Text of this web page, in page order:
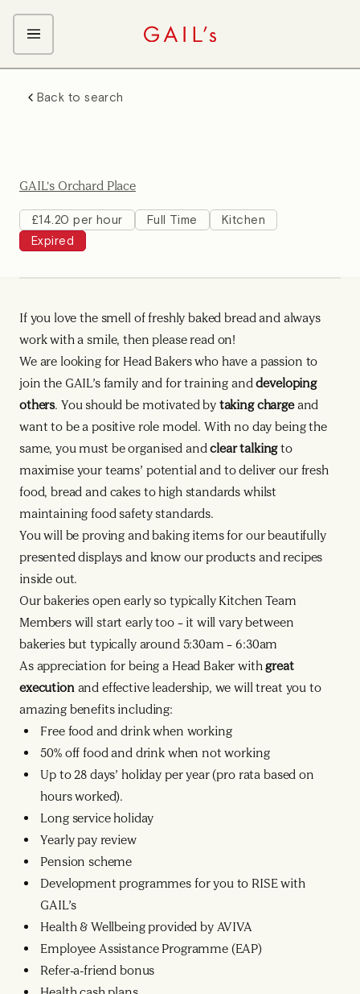
Front of House Team
Management Team
Support Team
Back to search
GAIL's Orchard Place
£14.20 per hour Full Time
Kitchen
Expired
If you love the smell of freshly baked bread and always
work with a smile, then please read on!
We are looking for Head Bakers who have a passion to
join the GAIL’s family and for training anddeveloping
others. You should be motivated by taking chargeand
want to be a positive role model. With no day being the
same, you must be organised andclear talkingto
maximise your teams’ potential and to deliver our fresh
food, bread and cakes to high standards whilst
maintaining food safety standards.
You will be proving and baking items for our beautifully
presented displays and know our products and recipes
inside out.
Our bakeries open early so typically Kitchen Team
Members will start early too – it will vary between
bakeries but typically around 5:30am – 6:30am
As appreciation for being a Head Baker withgreat
executionand effective leadership, we will treat you to
amazing benefits including:
Free food and drink when working
50% off food and drink when not working
Up to 28 days’ holiday per year (pro rata based on
hours worked).
Long service holiday
Yearly pay review
Pension scheme
Development programmes for you to RISE with
GAIL’s
Health & Wellbeing provided by AVIVA
Employee Assistance Programme (EAP)
Refer-a-friend bonus